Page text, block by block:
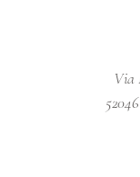
Via